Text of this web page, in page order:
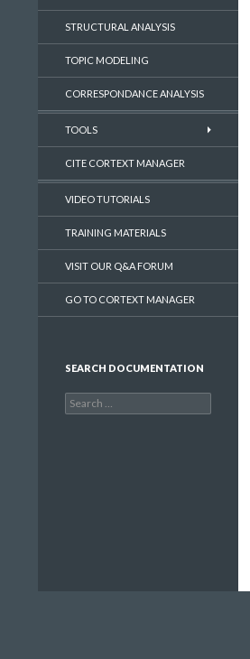
STRUCTURAL ANALYSIS
TOPIC MODELING
CORRESPONDANCE ANALYSIS
TOOLS
CITE CORTEXT MANAGER
VIDEO TUTORIALS
TRAINING MATERIALS
VISIT OUR Q&A FORUM
GO TO CORTEXT MANAGER
SEARCH DOCUMENTATION
Search
for: